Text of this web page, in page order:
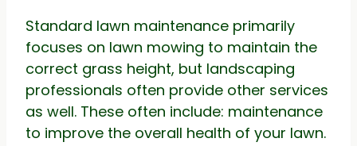
Standard lawn maintenance primarily
focuses on lawn mowing to maintain the
correct grass height, but landscaping
professionals often provide other services
as well. These often include: maintenance
to improve the overall health of your lawn.